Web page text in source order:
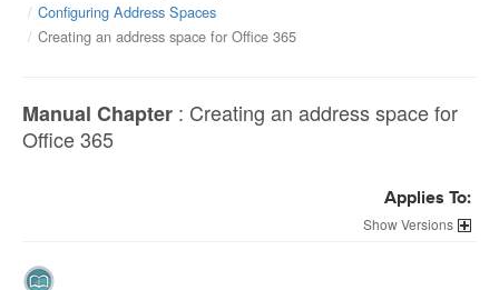
Configuring Address Spaces
Creating an address space for Office 365
Manual Chapter : Creating an address space for
Office 365
Applies To:
Versions